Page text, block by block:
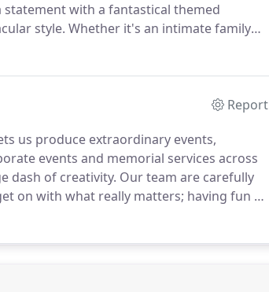
with a fantastical themed
style. Whether it's an intimate family
can be a daunting task.
Report
us produce extraordinary events,
events and memorial services across
dash of creativity. Our team are carefully
on with what really matters; having fun at